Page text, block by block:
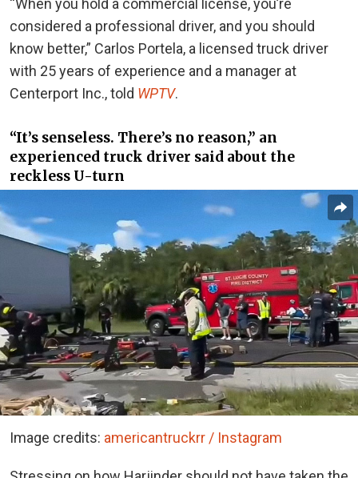
“When you hold a commercial license, you’re
considered a professional driver, and you should
know better,” Carlos Portela, a licensed truck driver
with 25 years of experience and a manager at
Centerport Inc., told WPTV.
“It’s senseless. There’s no reason,” an
experienced truck driver said about the
reckless U-turn
Image credits: americantruckrr / Instagram